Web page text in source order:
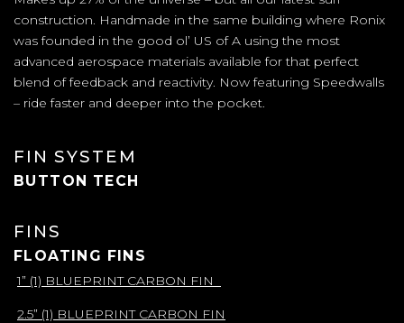
construction. Handmade in the same building where Ronix
was founded in the good ol’ US of A using the most
advanced aerospace materials available for that perfect
blend of feedback and reactivity. Now featuring Speedwalls
– ride faster and deeper into the pocket.
FIN SYSTEM
BUTTON TECH
FINS
FLOATING FINS
1” (1) BLUEPRINT CARBON FIN
2.5” (1) BLUEPRINT CARBON FIN